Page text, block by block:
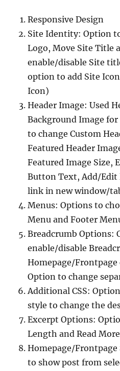
Responsive Design
Site Identity: Option
Logo, Move Site Title
enable/disable Site
option to add Site
Icon)
Header Image: Used
Background Image
to change Custom
Featured Header
Featured Image Size,
Button Text, Add/
link in new window/
Menus: Options to
Menu and Footer
Breadcrumb Options:
enable/disable
Homepage/
Option to change
Additional CSS:
style to change the
Excerpt Options:
Length and Read
Homepage/
to show post from